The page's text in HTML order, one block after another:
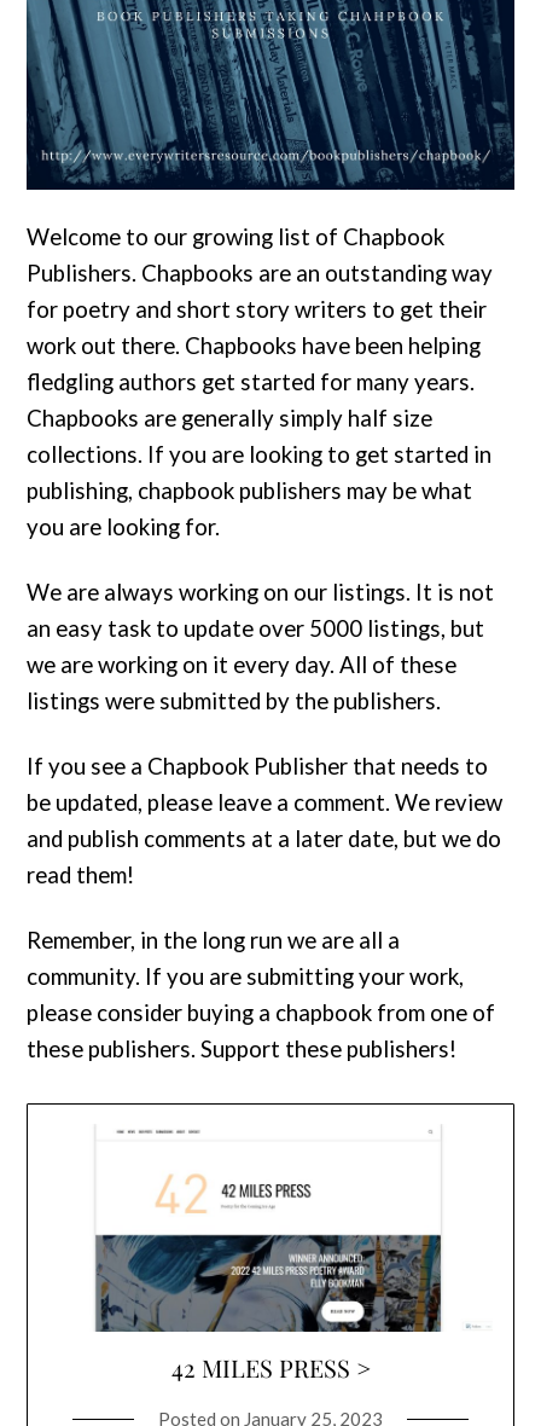
Welcome to our growing list of Chapbook
Publishers. Chapbooks are an outstanding way
for poetry and short story writers to get their
work out there. Chapbooks have been helping
fledgling authors get started for many years.
Chapbooks are generally simply half size
collections. If you are looking to get started in
publishing, chapbook publishers may be what
you are looking for.
We are always working on our listings. It is not
an easy task to update over 5000 listings, but
we are working on it every day. All of these
listings were submitted by the publishers.
If you see a Chapbook Publisher that needs to
be updated, please leave a comment. We review
and publish comments at a later date, but we do
read them!
Remember, in the long run we are all a
community. If you are submitting your work,
please consider buying a chapbook from one of
these publishers. Support these publishers!
42 MILES PRESS >
Posted on January 25, 2023